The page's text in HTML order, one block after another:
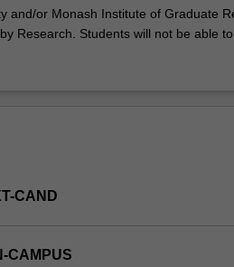
and/or Monash Institute of Graduate
Research. Students will not be able
CAND
CAMPUS